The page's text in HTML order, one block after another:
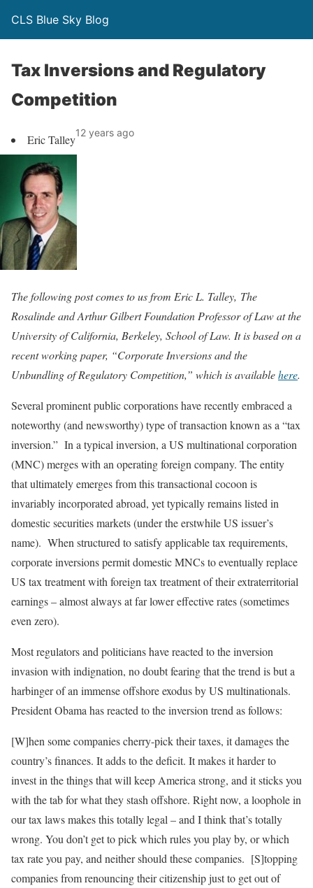
CLS Blue Sky Blog
Tax Inversions and Regulatory
Competition
Eric Talley12 years ago
The following post comes to us from Eric L. Talley, The
Rosalinde and Arthur Gilbert Foundation Professor of Law at the
University of California, Berkeley, School of Law. It is based on a
recent working paper, “Corporate Inversions and the
Unbundling of Regulatory Competition,” which is availablehere.
Several prominent public corporations have recently embraced a
noteworthy (and newsworthy) type of transaction known as a “tax
inversion.” In a typical inversion, a US multinational corporation
(MNC) merges with an operating foreign company. The entity
that ultimately emerges from this transactional cocoon is
invariably incorporated abroad, yet typically remains listed in
domestic securities markets (under the erstwhile US issuer’s
name). When structured to satisfy applicable tax requirements,
corporate inversions permit domestic MNCs to eventually replace
US tax treatment with foreign tax treatment of their extraterritorial
earnings – almost always at far lower effective rates (sometimes
even zero).
Most regulators and politicians have reacted to the inversion
invasion with indignation, no doubt fearing that the trend is but a
harbinger of an immense offshore exodus by US multinationals.
President Obama has reacted to the inversion trend as follows:
[W]hen some companies cherry-pick their taxes, it damages the
country’s finances. It adds to the deficit. It makes it harder to
invest in the things that will keep America strong, and it sticks you
with the tab for what they stash offshore. Right now, a loophole in
our tax laws makes this totally legal – and I think that’s totally
wrong. You don’t get to pick which rules you play by, or which
tax rate you pay, and neither should these companies. [S]topping
companies from renouncing their citizenship just to get out of